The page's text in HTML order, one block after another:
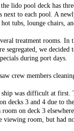
lido pool deck has
next to each pool. A
tubs, lounge chairs,
treatment rooms. In
segregated, we
during port days.
crew members
was difficult at first.
decks 3 and 4 due to
on deck 3
viewing room, but had